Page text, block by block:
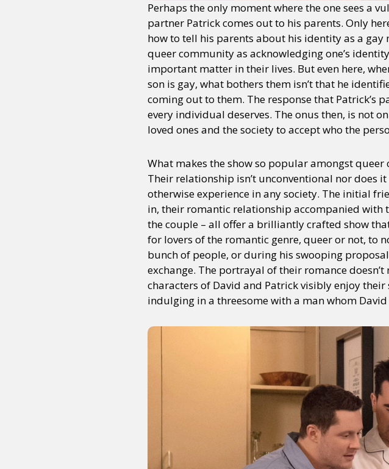
Gender identity + Expression Gender
Perhaps the only moment where the one sees a
partner Patrick comes out to his parents. Only
how to tell his parents about his identity as a
queer community as acknowledging one’s
important matter in their lives. But even here,
son is gay, what bothers them isn’t that he
coming out to them. The response that Patrick’s
every individual deserves. The onus then, is not
loved ones and the society to accept who the
What makes the show so popular amongst
Their relationship isn’t unconventional nor does
otherwise experience in any society. The initial
in, their romantic relationship accompanied with
the couple – all offer a brilliantly crafted show
for lovers of the romantic genre, queer or not, to
bunch of people, or during his swooping
exchange. The portrayal of their romance
characters of David and Patrick visibly enjoy
indulging in a threesome with a man whom